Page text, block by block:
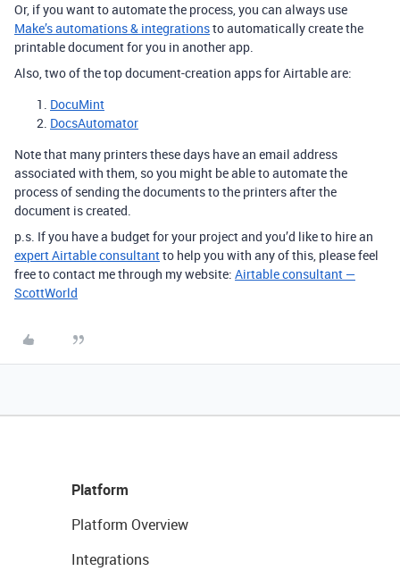
Or, if you want to automate the process, you can always use
Make’s automations & integrationsto automatically create the
printable document for you in another app.
Also, two of the top document-creation apps for Airtable are:
DocuMint
DocsAutomator
Note that many printers these days have an email address
associated with them, so you might be able to automate the
process of sending the documents to the printers after the
document is created.
p.s. If you have a budget for your project and you’d like to hire an
expert Airtable consultantto help you with any of this, please feel
free to contact me through my website: Airtable consultant —
ScottWorld
Platform
Platform Overview
Integrations